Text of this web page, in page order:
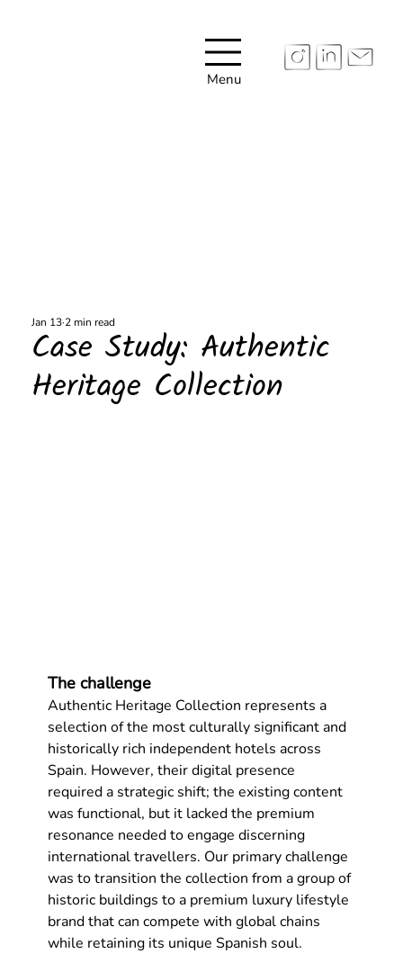
Menu
Case Study: Authentic
Heritage Collection
Jan 13 2 min read
The challenge
Authentic Heritage Collection represents a
selection of the most culturally significant and
historically rich independent hotels across
Spain. However, their digital presence
required a strategic shift; the existing content
was functional, but it lacked the premium
resonance needed to engage discerning
international travellers. Our primary challenge
was to transition the collection from a group of
historic buildings to a premium luxury lifestyle
brand that can compete with global chains
while retaining its unique Spanish soul.